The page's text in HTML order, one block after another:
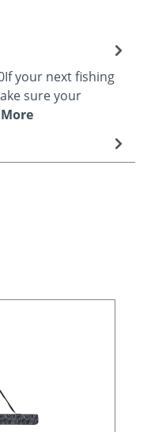
your next fishing
sure your
More